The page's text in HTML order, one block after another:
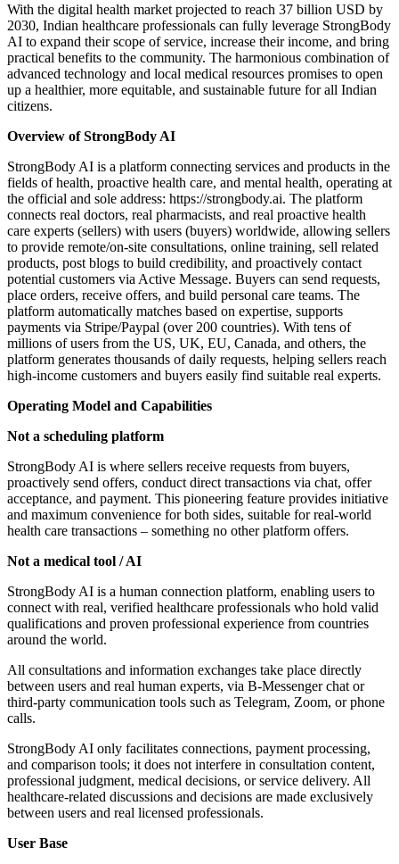
With the digital health market projected to reach 37 billion USD by
2030, Indian healthcare professionals can fully leverage StrongBody
AI to expand their scope of service, increase their income, and bring
practical benefits to the community. The harmonious combination of
advanced technology and local medical resources promises to open
up a healthier, more equitable, and sustainable future for all Indian
citizens.
Overview of StrongBody AI
StrongBody AI is a platform connecting services and products in the
fields of health, proactive health care, and mental health, operating at
the official and sole address: https://strongbody.ai. The platform
connects real doctors, real pharmacists, and real proactive health
care experts (sellers) with users (buyers) worldwide, allowing sellers
to provide remote/on-site consultations, online training, sell related
products, post blogs to build credibility, and proactively contact
potential customers via Active Message. Buyers can send requests,
place orders, receive offers, and build personal care teams. The
platform automatically matches based on expertise, supports
payments via Stripe/Paypal (over 200 countries). With tens of
millions of users from the US, UK, EU, Canada, and others, the
platform generates thousands of daily requests, helping sellers reach
high-income customers and buyers easily find suitable real experts.
Operating Model and Capabilities
Not a scheduling platform
StrongBody AI is where sellers receive requests from buyers,
proactively send offers, conduct direct transactions via chat, offer
acceptance, and payment. This pioneering feature provides initiative
and maximum convenience for both sides, suitable for real-world
health care transactions – something no other platform offers.
Not a medical tool / AI
StrongBody AI is a human connection platform, enabling users to
connect with real, verified healthcare professionals who hold valid
qualifications and proven professional experience from countries
around the world.
All consultations and information exchanges take place directly
between users and real human experts, via B-Messenger chat or
third-party communication tools such as Telegram, Zoom, or phone
calls.
StrongBody AI only facilitates connections, payment processing,
and comparison tools; it does not interfere in consultation content,
professional judgment, medical decisions, or service delivery. All
healthcare-related discussions and decisions are made exclusively
between users and real licensed professionals.
User Base